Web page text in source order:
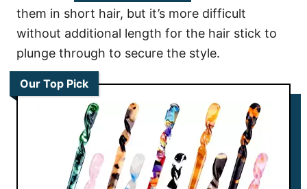
them in short hair, but it’s more difficult
without additional length for the hair stick to
plunge through to secure the style.
Our Top Pick